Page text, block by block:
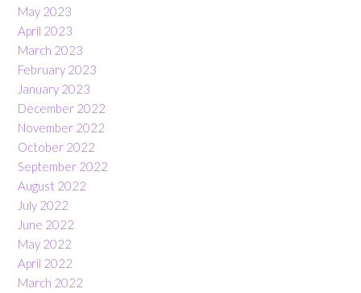
May 2023
April 2023
March 2023
February 2023
January 2023
December 2022
November 2022
October 2022
September 2022
August 2022
July 2022
June 2022
May 2022
April 2022
March 2022